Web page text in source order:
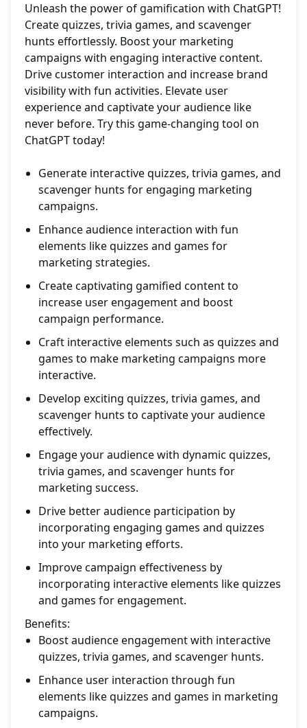
Unleash the power of gamification with ChatGPT!
Create quizzes, trivia games, and scavenger
hunts effortlessly. Boost your marketing
campaigns with engaging interactive content.
Drive customer interaction and increase brand
visibility with fun activities. Elevate user
experience and captivate your audience like
never before. Try this game-changing tool on
ChatGPT today!
Generate interactive quizzes, trivia games, and
scavenger hunts for engaging marketing
campaigns.
Enhance audience interaction with fun
elements like quizzes and games for
marketing strategies.
Create captivating gamified content to
increase user engagement and boost
campaign performance.
Craft interactive elements such as quizzes and
games to make marketing campaigns more
interactive.
Develop exciting quizzes, trivia games, and
scavenger hunts to captivate your audience
effectively.
Engage your audience with dynamic quizzes,
trivia games, and scavenger hunts for
marketing success.
Drive better audience participation by
incorporating engaging games and quizzes
into your marketing efforts.
Improve campaign effectiveness by
incorporating interactive elements like quizzes
and games for engagement.
Benefits:
Boost audience engagement with interactive
quizzes, trivia games, and scavenger hunts.
Enhance user interaction through fun
elements like quizzes and games in marketing
campaigns.